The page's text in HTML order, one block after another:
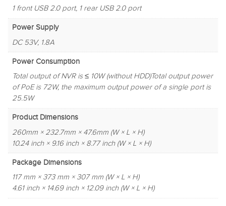
1 front USB 2.0 port, 1 rear USB 2.0 port
Power Supply
DC 53V, 1.8A
Power Consumption
Total output of NVR is ≤ 10W (without HDD)Total output power
of PoE is 72W, the maximum output power of a single port is
25.5W
Product Dimensions
260mm × 232.7mm × 47.6mm (W × L × H)
10.24 inch × 9.16 inch × 8.77 inch (W × L × H)
Package Dimensions
117 mm × 373 mm × 307 mm (W × L × H)
4.61 inch × 14.69 inch × 12.09 inch (W × L × H)